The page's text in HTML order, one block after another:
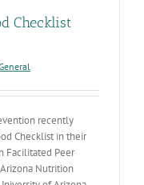
Checklist
recently
Checklist in their
Facilitated Peer
Nutrition